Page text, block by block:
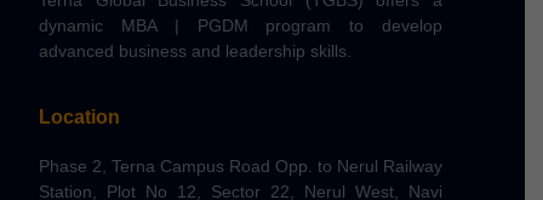
dynamic MBA | PGDM program to develop
advanced business and leadership skills.
Location
Phase 2, Terna Campus Road Opp. to Nerul Railway
Station, Plot No 12, Sector 22, Nerul West, Navi